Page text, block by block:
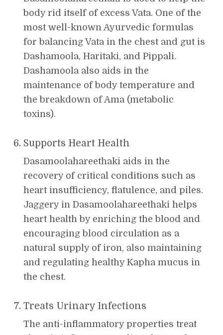
body rid itself of excess Vata. One of the
most well-known Ayurvedic formulas
for balancing Vata in the chest and gut is
Dashamoola, Haritaki, and Pippali.
Dashamoola also aids in the
maintenance of body temperature and
the breakdown of Ama (metabolic
toxins).
Supports Heart Health
Dasamoolahareethaki aids in the
recovery of critical conditions such as
heart insufficiency, flatulence, and piles.
Jaggery in Dasamoolahareethaki helps
heart health by enriching the blood and
encouraging blood circulation as a
natural supply of iron, also maintaining
and regulating healthy Kapha mucus in
the chest.
Treats Urinary Infections
The anti-inflammatory properties treat